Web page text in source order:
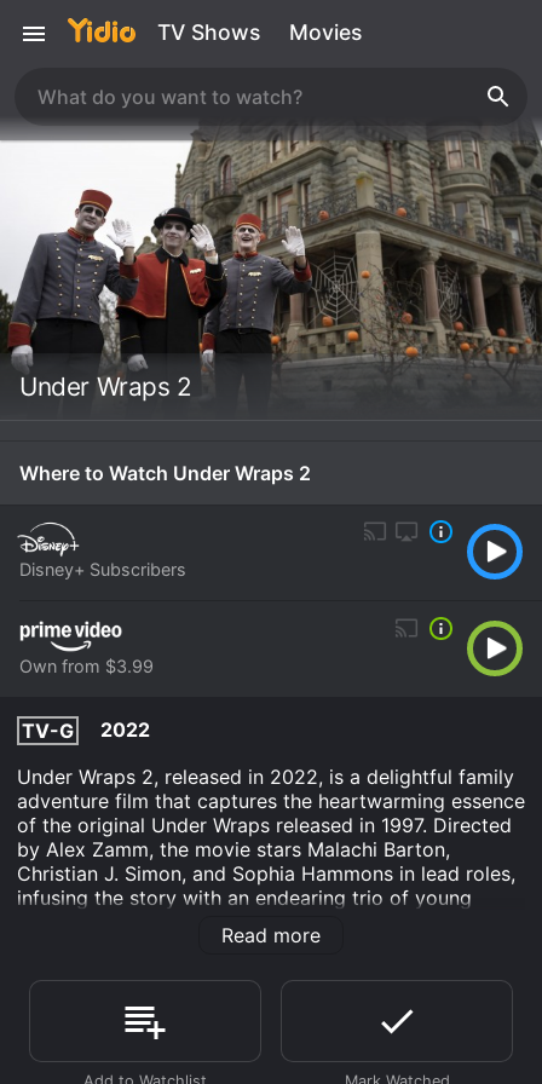
TV Shows Movies
Under Wraps 2
Where to Watch Under Wraps 2
Disney+ Subscribers
Own from $3.99
TV-G
2022
Under Wraps 2, released in 2022, is a delightful family
adventure film that captures the heartwarming essence
of the original Under Wraps released in 1997. Directed
by Alex Zamm, the movie stars Malachi Barton,
Christian J. Simon, and Sophia Hammons in lead roles,
infusing the story with an endearing trio of young
talent. The film opens with our main characters, Gilbert
(played by Malachi Barton), Marshall (played by
Hammons), three best friends who share a passion for
all things mysterious and supernatural. Gilbert, a shy
and timid boy whose love for ancient artifacts is
unmatched, discovers an intricately carved scarab
Read more